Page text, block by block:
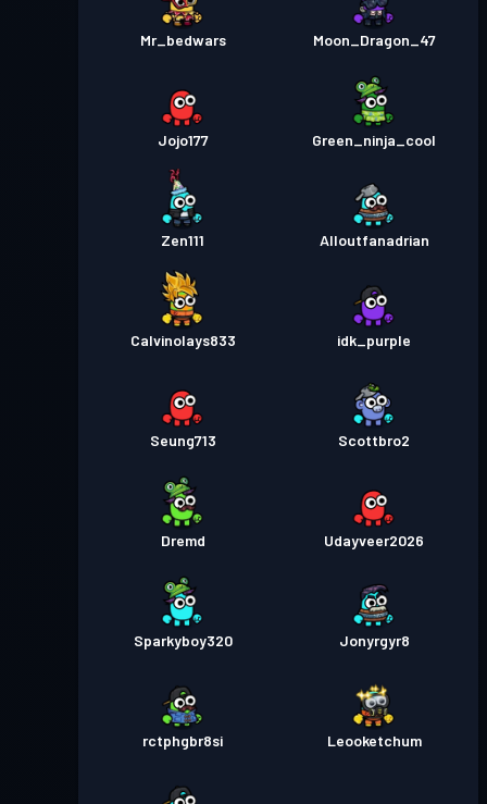
Mr_bedwars Moon_Dragon_47
Jojo177 Green_ninja_cool
Zen111 Alloutfanadrian
Calvinolays833 idk_purple
Seung713 Scottbro2
Dremd Udayveer2026
Sparkyboy320 Jonyrgyr8
rctphgbr8si Leooketchum